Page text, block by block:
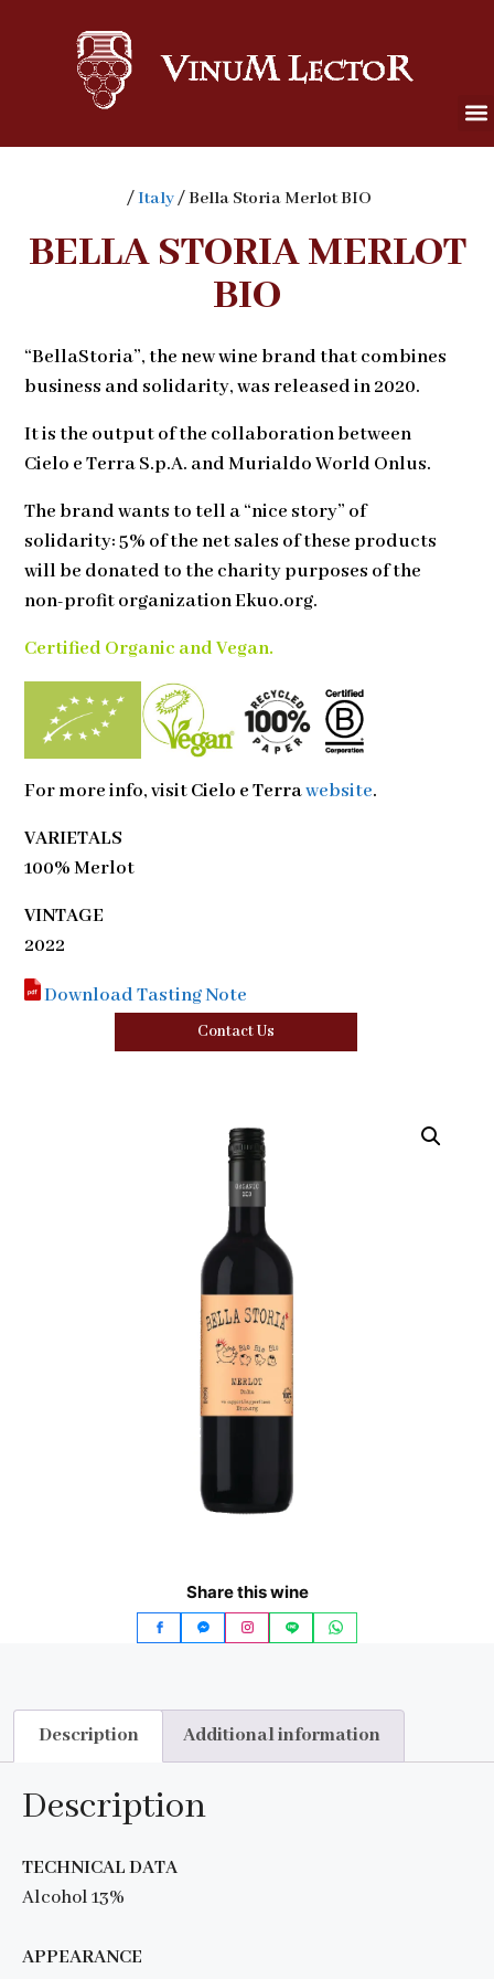
/Italy/ Bella Storia Merlot BIO
BELLA STORIA MERLOT
BIO
“BellaStoria”, the new wine brand that combines
business and solidarity, was released in 2020.
It is the output of the collaboration between
Cielo e Terra S.p.A. and Murialdo World Onlus.
The brand wants to tell a “nice story” of
solidarity: 5% of the net sales of these products
will be donated to the charity purposes of the
non-profit organization Ekuo.org.
Certified Organic and Vegan.
For more info, visitCielo e Terrawebsite.
VARIETALS
100% Merlot
VINTAGE
2022
Download Tasting Note
Contact Us
Share this wine
Description Additional information
Description
TECHNICAL DATA
Alcohol 13%
APPEARANCE